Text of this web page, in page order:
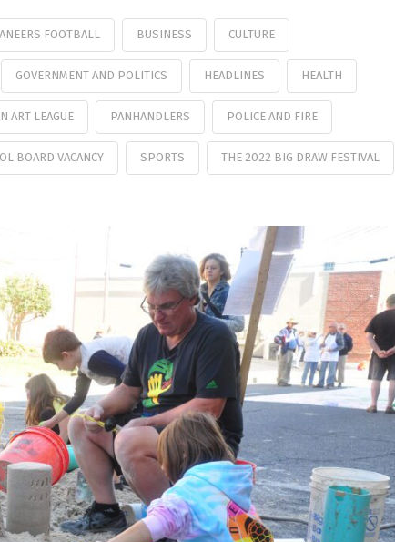
FOOTBALL BUSINESS CULTURE
GOVERNMENT AND POLITICS HEADLINES HEALTH
ART LEAGUE PANHANDLERS POLICE AND FIRE
BOARD VACANCY SPORTS THE 2022 BIG DRAW FESTIVAL